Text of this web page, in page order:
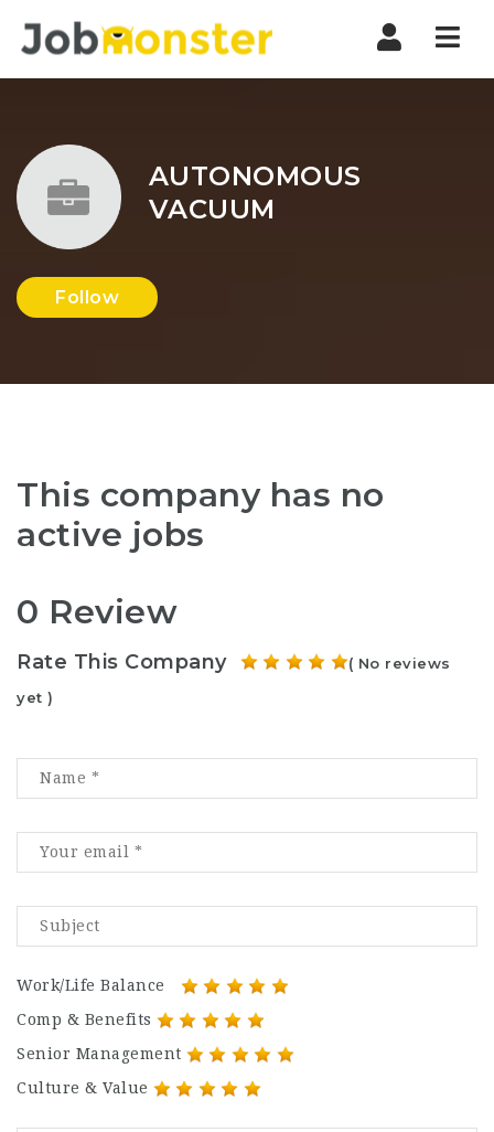
AUTONOMOUS
VACUUM
Follow
This company has no
active jobs
0 Review
Rate This Company
( No reviews
yet )
Work/Life Balance
Comp & Benefits
Senior Management
Culture & Value